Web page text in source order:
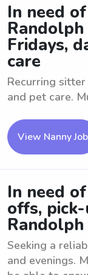
In need
Fridays,
care
Recurring
and pet care.
View Nanny Job
In need
offs,
Seeking a
and evenings.